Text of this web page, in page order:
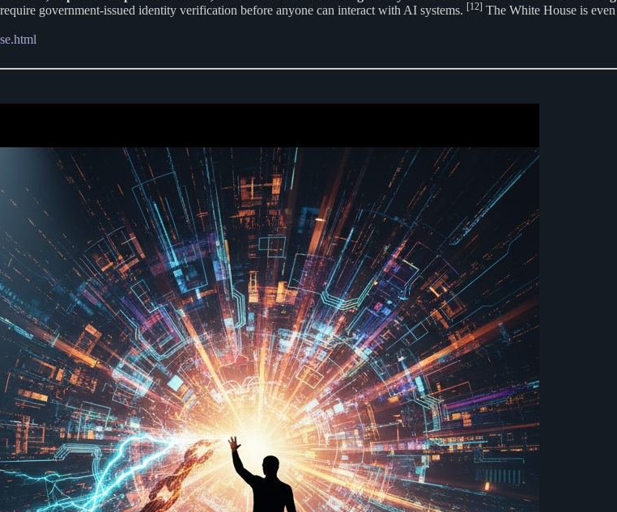
government-issued identity verification before anyone can interact with AI systems. [12] The White House is even